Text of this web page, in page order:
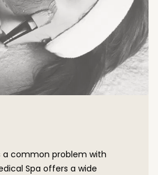
a common problem with
Spa offers a wide